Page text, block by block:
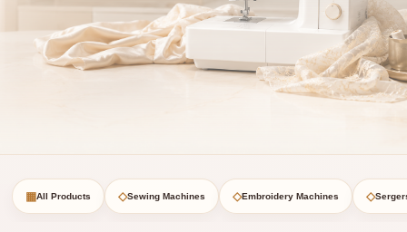
▦All Products ◇Sewing Machines ◇Embroidery Machines ◇